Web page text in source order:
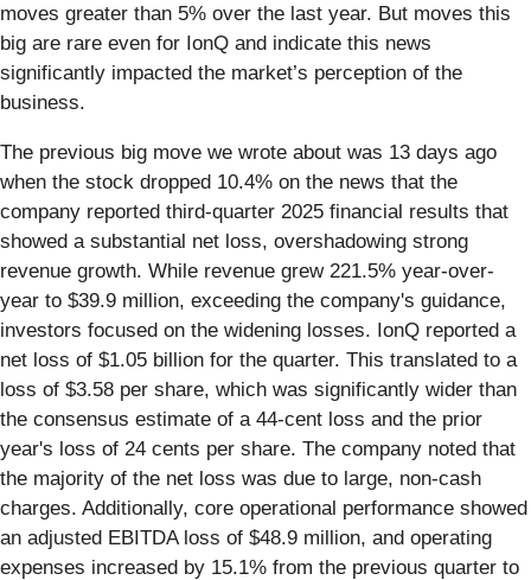
moves greater than 5% over the last year. But moves this
big are rare even for IonQ and indicate this news
significantly impacted the market’s perception of the
business.
The previous big move we wrote about was 13 days ago
when the stock dropped 10.4% on the news that the
company reported third-quarter 2025 financial results that
showed a substantial net loss, overshadowing strong
revenue growth. While revenue grew 221.5% year-over-
year to $39.9 million, exceeding the company's guidance,
investors focused on the widening losses. IonQ reported a
net loss of $1.05 billion for the quarter. This translated to a
loss of $3.58 per share, which was significantly wider than
the consensus estimate of a 44-cent loss and the prior
year's loss of 24 cents per share. The company noted that
the majority of the net loss was due to large, non-cash
charges. Additionally, core operational performance showed
an adjusted EBITDA loss of $48.9 million, and operating
expenses increased by 15.1% from the previous quarter to